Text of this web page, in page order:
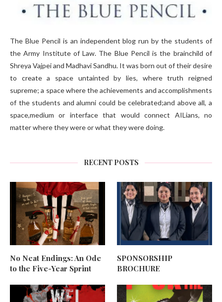
The Blue Pencil is an independent blog run by the students of
the Army Institute of Law. The Blue Pencil is the brainchild of
Shreya Vajpei and Madhavi Sandhu. It was born out of their desire
to create a space untainted by lies, where truth reigned
supreme; a space where the achievements and accomplishments
of the students and alumni could be celebrated;and above all, a
space,medium or interface that would connect AILians, no
matter where they were or what they were doing.
RECENT POSTS
No Neat Endings: An Ode
to the Five-Year Sprint
SPONSORSHIP
BROCHURE